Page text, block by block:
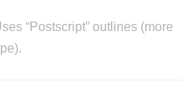
“Postscript” outlines (more